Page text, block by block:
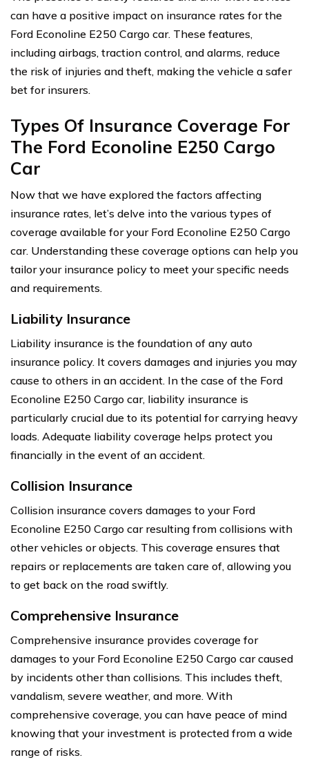
can have a positive impact on insurance rates for the
Ford Econoline E250 Cargo car. These features,
including airbags, traction control, and alarms, reduce
the risk of injuries and theft, making the vehicle a safer
bet for insurers.
Types Of Insurance Coverage For
The Ford Econoline E250 Cargo
Car
Now that we have explored the factors affecting
insurance rates, let’s delve into the various types of
coverage available for your Ford Econoline E250 Cargo
car. Understanding these coverage options can help you
tailor your insurance policy to meet your specific needs
and requirements.
Liability Insurance
Liability insurance is the foundation of any auto
insurance policy. It covers damages and injuries you may
cause to others in an accident. In the case of the Ford
Econoline E250 Cargo car, liability insurance is
particularly crucial due to its potential for carrying heavy
loads. Adequate liability coverage helps protect you
financially in the event of an accident.
Collision Insurance
Collision insurance covers damages to your Ford
Econoline E250 Cargo car resulting from collisions with
other vehicles or objects. This coverage ensures that
repairs or replacements are taken care of, allowing you
to get back on the road swiftly.
Comprehensive Insurance
Comprehensive insurance provides coverage for
damages to your Ford Econoline E250 Cargo car caused
by incidents other than collisions. This includes theft,
vandalism, severe weather, and more. With
comprehensive coverage, you can have peace of mind
knowing that your investment is protected from a wide
range of risks.